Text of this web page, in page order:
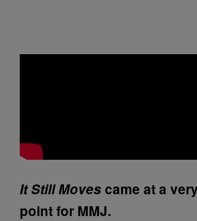
It Still Movescame at a
point for MMJ.